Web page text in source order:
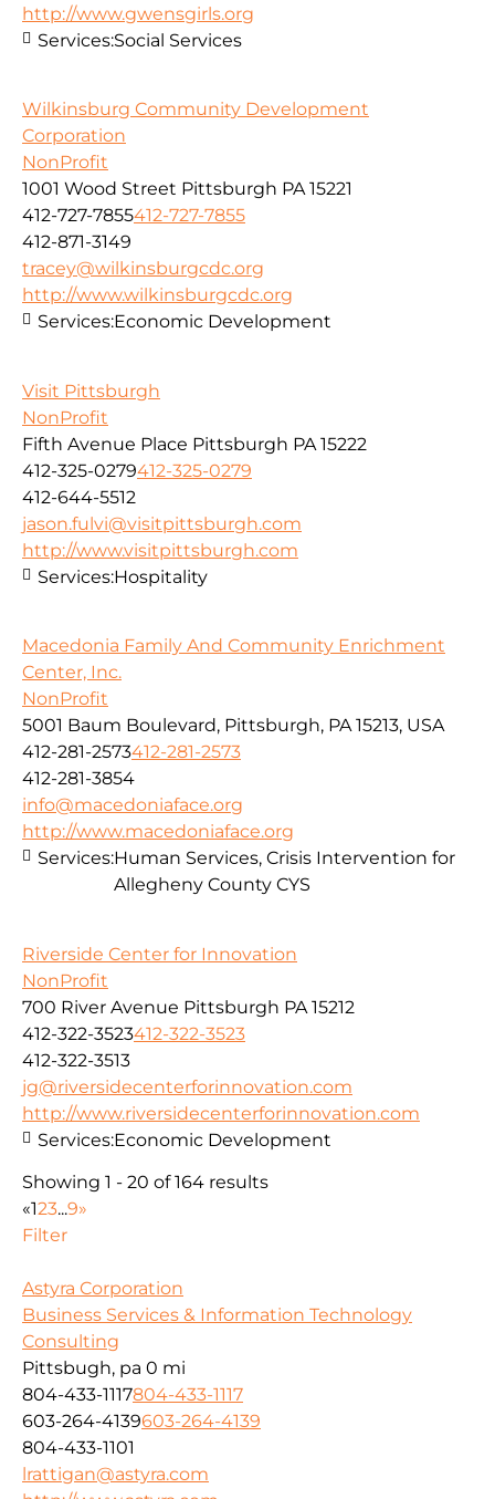
http://www.gwensgirls.org
Services:Social Services
Wilkinsburg Community Development
Corporation
NonProfit
1001 Wood Street Pittsburgh PA 15221
412-727-7855412-727-7855
412-871-3149
tracey@wilkinsburgcdc.org
http://www.wilkinsburgcdc.org
Services:Economic Development
Visit Pittsburgh
NonProfit
Fifth Avenue Place Pittsburgh PA 15222
412-325-0279412-325-0279
412-644-5512
jason.fulvi@visitpittsburgh.com
http://www.visitpittsburgh.com
Services:Hospitality
Macedonia Family And Community Enrichment
Center, Inc.
NonProfit
5001 Baum Boulevard, Pittsburgh, PA 15213, USA
412-281-2573412-281-2573
412-281-3854
info@macedoniaface.org
http://www.macedoniaface.org
Services:Human Services, Crisis Intervention for
Allegheny County CYS
Riverside Center for Innovation
NonProfit
700 River Avenue Pittsburgh PA 15212
412-322-3523412-322-3523
412-322-3513
jg@riversidecenterforinnovation.com
http://www.riversidecenterforinnovation.com
Services:Economic Development
Showing 1 - 20 of 164 results
«123...9»
Filter
Astyra Corporation
Business Services & Information Technology
Consulting
Pittsbugh, pa 0 mi
804-433-1117804-433-1117
603-264-4139603-264-4139
804-433-1101
lrattigan@astyra.com